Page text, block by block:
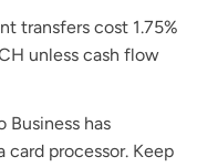
transfers cost 1.75%
unless cash flow
Business has
processor. Keep